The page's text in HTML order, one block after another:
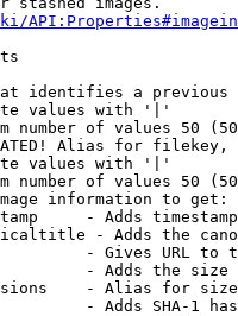
identifies a
values with '|'
number of values 50
Alias for filekey,
values with '|'
number of values 50
information to get:
- Adds
- Adds the
- Gives URL to
- Adds the
- Alias for size
- Adds SHA-1